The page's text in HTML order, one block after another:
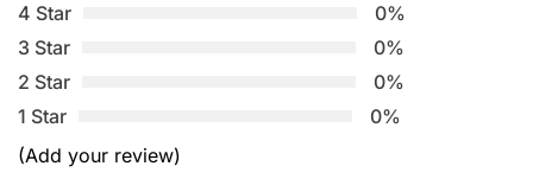
4 Star
0%
3 Star
0%
2 Star
0%
1 Star
0%
(Add your review)